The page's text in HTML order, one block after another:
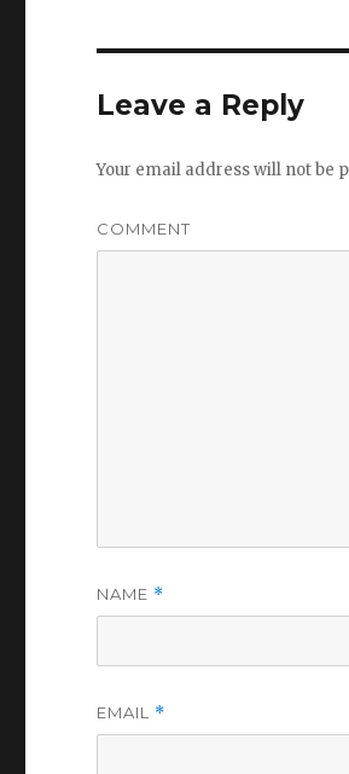
Leave a Reply
Your email address will not be
COMMENT
NAME *
EMAIL *